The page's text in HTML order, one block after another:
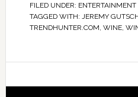
FILED UNDER: ENTERTAINMENT
TAGGED WITH: JEREMY
TRENDHUNTER.COM WINE,